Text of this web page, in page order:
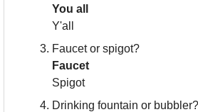
You all
Y'all
Faucet or spigot?
Faucet
Spigot
Drinking fountain or bubbler?